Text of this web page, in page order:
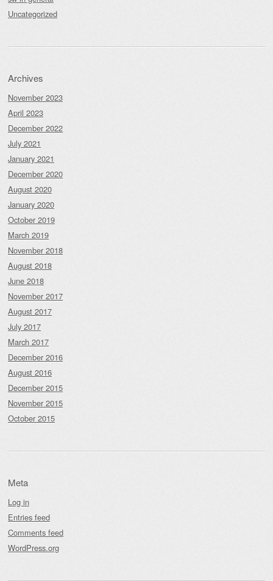
Uncategorized
Archives
November 2023
April 2023
December 2022
July 2021
January 2021
December 2020
August 2020
January 2020
October 2019
March 2019
November 2018
August 2018
June 2018
November 2017
August 2017
July 2017
March 2017
December 2016
August 2016
December 2015
November 2015
October 2015
Meta
Log in
Entries feed
Comments feed
WordPress.org